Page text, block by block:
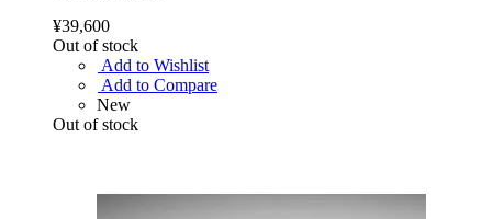
¥39,600
Out of stock
Add to Wishlist
Add to Compare
New
Out of stock